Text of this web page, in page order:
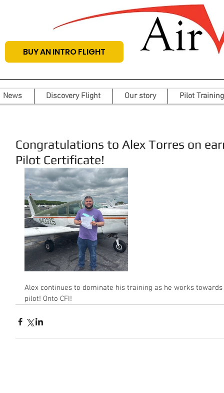
BUY AN INTRO FLIGHT
News Discovery Flight Our story Pilot Training
Congratulations to Alex Torres on
Pilot Certificate!
Alex continues to dominate his training as he works
pilot! Onto CFI!